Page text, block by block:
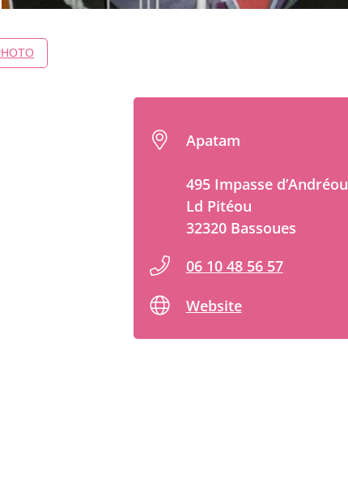
Apatam
495 Impasse d’Andréou
Ld Pitéou
32320 Bassoues
06 10 48 56 57
Website